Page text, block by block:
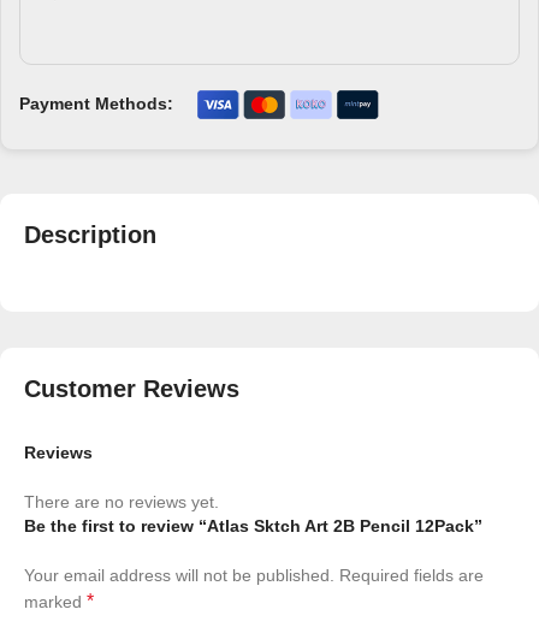
Payment Methods:
Description
Customer Reviews
Reviews
There are no reviews yet.
Be the first to review “Atlas Sktch Art 2B Pencil 12Pack”
Your email address will not be published.
Required fields are
marked *